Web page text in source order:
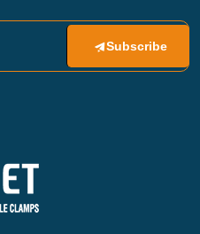
Subscribe